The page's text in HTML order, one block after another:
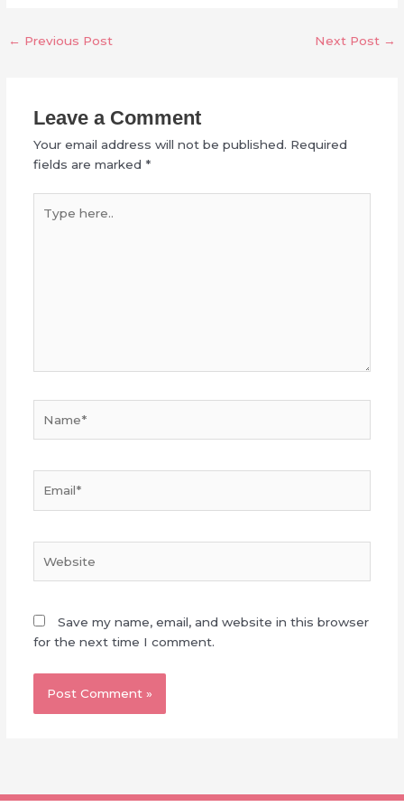
← Previous Post Next Post →
Leave a Comment
Your email address will not be published. Required
fields are marked *
here..
Save my name, email, and website in this browser
for the next time I comment.